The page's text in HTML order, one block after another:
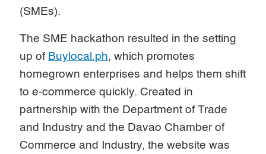
(SMEs).
The SME hackathon resulted in the setting
up of Buylocal.ph, which promotes
homegrown enterprises and helps them shift
to e-commerce quickly. Created in
partnership with the Department of Trade
and Industry and the Davao Chamber of
Commerce and Industry, the website was